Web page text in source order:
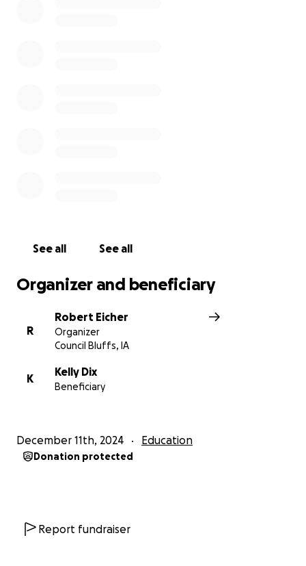
See all See all
Organizer and beneficiary
R
Robert Eicher
Organizer
Council Bluffs, IA
K
Kelly Dix
Beneficiary
December 11th, 2024 Education
Donation protected
Report fundraiser